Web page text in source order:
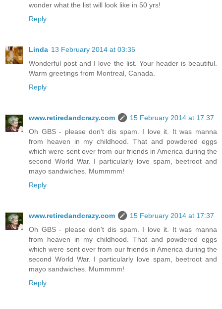
wonder what the list will look like in 50 yrs!
Reply
Linda 13 February 2014 at 03:35
Wonderful post and I love the list. Your header is beautiful.
Warm greetings from Montreal, Canada.
Reply
www.retiredandcrazy.com
15 February 2014 at 17:37
Oh GBS - please don't dis spam. I love it. It was manna
from heaven in my childhood. That and powdered eggs
which were sent over from our friends in America during the
second World War. I particularly love spam, beetroot and
mayo sandwiches. Mummmm!
Reply
www.retiredandcrazy.com
15 February 2014 at 17:37
Oh GBS - please don't dis spam. I love it. It was manna
from heaven in my childhood. That and powdered eggs
which were sent over from our friends in America during the
second World War. I particularly love spam, beetroot and
mayo sandwiches. Mummmm!
Reply